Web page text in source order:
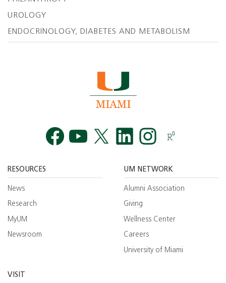
UROLOGY
ENDOCRINOLOGY, DIABETES AND METABOLISM
RESOURCES
News
Research
MyUM
Newsroom
UM NETWORK
Alumni Association
Giving
Wellness Center
Careers
University of Miami
VISIT